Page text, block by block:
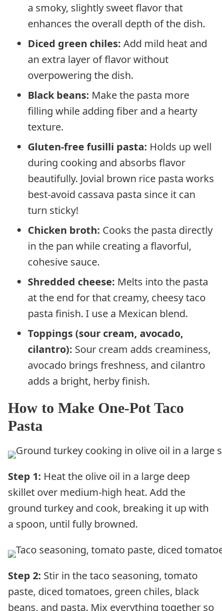
a smoky, slightly sweet flavor that
enhances the overall depth of the dish.
Diced green chiles: Add mild heat and
an extra layer of flavor without
overpowering the dish.
Black beans: Make the pasta more
filling while adding fiber and a hearty
texture.
Gluten-free fusilli pasta: Holds up well
during cooking and absorbs flavor
beautifully. Jovial brown rice pasta works
best-avoid cassava pasta since it can
turn sticky!
Chicken broth: Cooks the pasta directly
in the pan while creating a flavorful,
cohesive sauce.
Shredded cheese: Melts into the pasta
at the end for that creamy, cheesy taco
pasta finish. I use a Mexican blend.
Toppings (sour cream, avocado,
cilantro): Sour cream adds creaminess,
avocado brings freshness, and cilantro
adds a bright, herby finish.
How to Make One-Pot Taco
Pasta
Step 1: Heat the olive oil in a large deep
skillet over medium-high heat. Add the
ground turkey and cook, breaking it up with
a spoon, until fully browned.
Step 2: Stir in the taco seasoning, tomato
paste, diced tomatoes, green chiles, black
beans, and pasta. Mix everything together so